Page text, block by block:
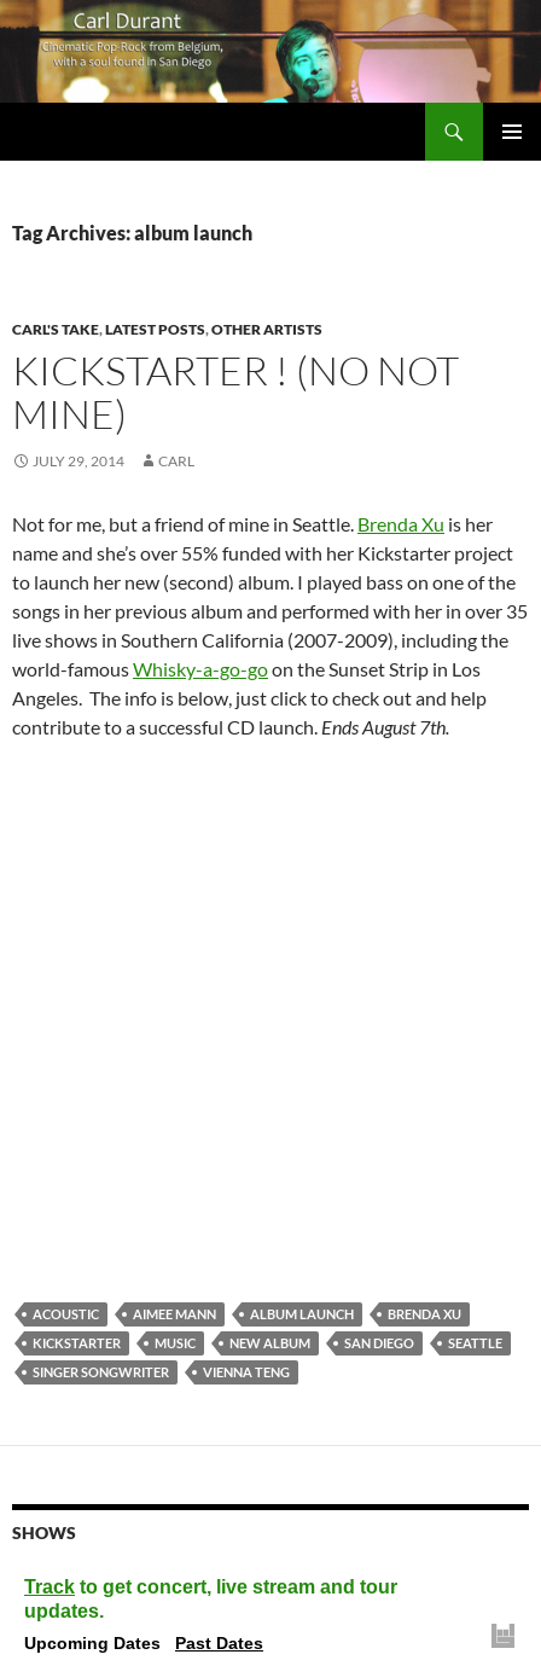
Tag Archives: album launch
CARL'S TAKE,LATEST POSTS,OTHER ARTISTS
KICKSTARTER ! (NO NOT
MINE)
JULY 29, 2014 CARL
Not for me, but a friend of mine in Seattle. Brenda Xu is her
name and she’s over 55% funded with her Kickstarter project
to launch her new (second) album. I played bass on one of the
songs in her previous album and performed with her in over 35
live shows in Southern California (2007-2009), including the
world-famousWhisky-a-go-goon the Sunset Strip in Los
Angeles. The info is below, just click to check out and help
contribute to a successful CD launch. Ends August 7th.
ACOUSTIC AIMEE MANN ALBUM LAUNCH
BRENDA XU
KICKSTARTER
MUSIC NEW ALBUM SAN DIEGO
SEATTLE
SINGER SONGWRITER
VIENNA TENG
SHOWS
Track to get concert, live stream and tour
updates.
Upcoming Dates Past Dates